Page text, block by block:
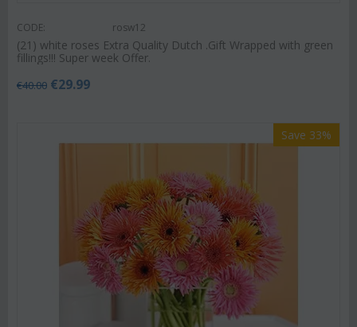
CODE: rosw12
(21) white roses Extra Quality Dutch .Gift Wrapped with green
fillings!!! Super week Offer.
€40.00 €29.99
Save 33%